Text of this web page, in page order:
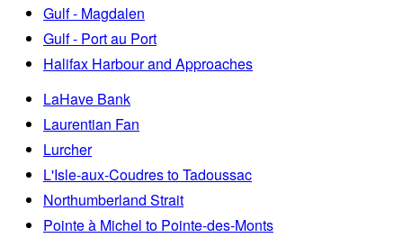
Gulf - Magdalen
Gulf - Port au Port
Halifax Harbour and Approaches
LaHave Bank
Laurentian Fan
Lurcher
L'Isle-aux-Coudres to Tadoussac
Northumberland Strait
Pointe à Michel to Pointe-des-Monts